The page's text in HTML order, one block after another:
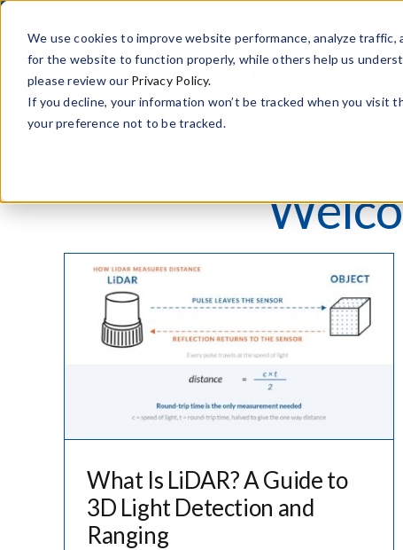
We use cookies to improve website performance, analyze
for the website to function properly, while others help us
please review our Privacy Policy.
If you decline, your information won’t be tracked when you visit
your preference not to be tracked.
Skip
content
What Is LiDAR? A Guide to
3D Light Detection and
Ranging